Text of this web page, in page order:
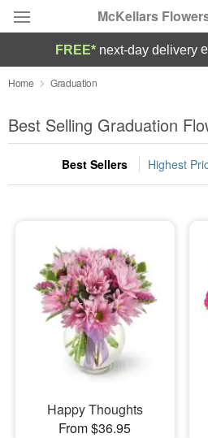
McKellars
Deal of the Day
Summer Featured
Occasions
Sympathy and Funeral
Flowers, Plants & Gifts
Our Shop
FREE* next-day delivery
Home Graduation
Best Selling Graduation
Best Sellers Highest
Happy Thoughts
From $36.95